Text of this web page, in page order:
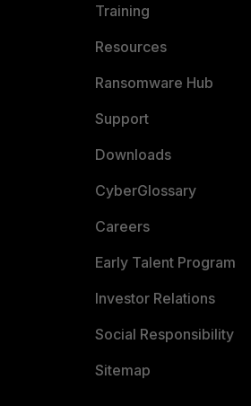
Training
Resources
Ransomware Hub
Support
Downloads
CyberGlossary
Careers
Early Talent Program
Investor Relations
Social Responsibility
Sitemap